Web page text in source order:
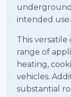
intended use.
This versatile
range of
heating,
vehicles.
substantial